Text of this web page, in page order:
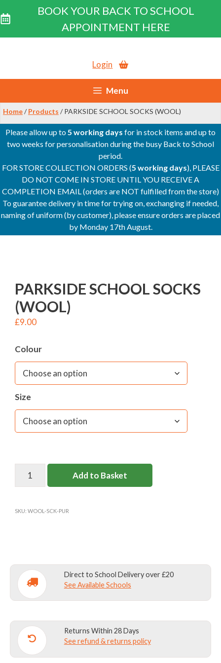
BOOK YOUR BACK TO SCHOOL
APPOINTMENT HERE
Login
Menu
Home/ Products / PARKSIDE SCHOOL SOCKS (WOOL)
Please allow up to5 working days for in stock items and up to
two weeks for personalisation during the busy Back to School
period.
FOR STORE COLLECTION ORDERS (5 working days), PLEASE
DO NOT COME IN STORE UNTIL YOU RECEIVE A
COMPLETION EMAIL (orders are NOT fulfilled from the store)
To guarantee delivery in time for trying on, exchanging if needed,
naming of uniform (by customer), please ensure orders are placed
by Monday 17th August.
PARKSIDE SCHOOL SOCKS
(WOOL)
£9.00
Colour
Size
PARKSIDE
SCHOOL
Add to Basket
SKU: WOOL-SCK-PUR
Direct to School Delivery over £20
See Available Schools
Returns Within 28 Days
See refund & returns policy